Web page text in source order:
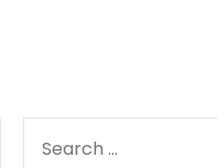
FOR: